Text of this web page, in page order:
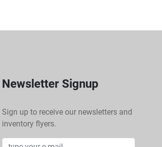
Newsletter Signup
Sign up to receive our newsletters and
inventory flyers.